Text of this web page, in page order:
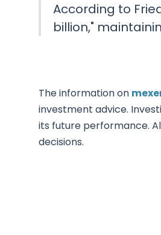
According to
billion,"
The information on
investment advice.
its future performance.
decisions.